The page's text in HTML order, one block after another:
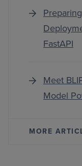
FastAPI
Meet
Model
MORE